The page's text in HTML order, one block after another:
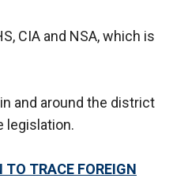
CIA and NSA, which is
and around the district
legislation.
TO TRACE FOREIGN